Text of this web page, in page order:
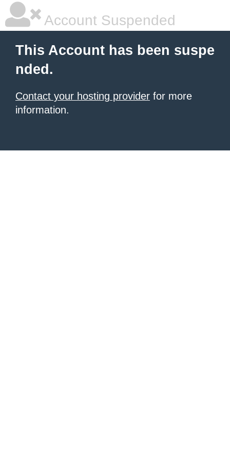
Account Suspended
This Account has been suspe
nded.
Contact your hosting provider for more
information.